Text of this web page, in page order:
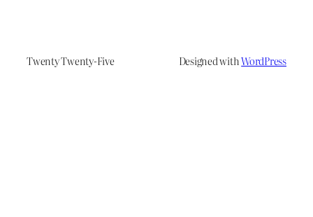
Twenty Twenty-Five Designed withWordPress